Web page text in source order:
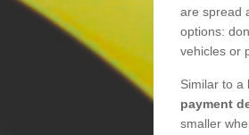
are spread
options:
vehicles or
Similar to a
payment
smaller